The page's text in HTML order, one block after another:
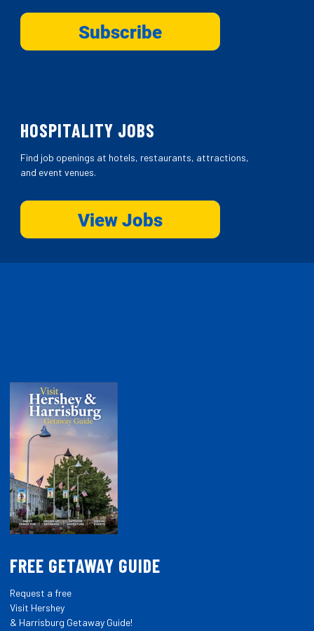
HOSPITALITY JOBS
Find job openings at hotels, restaurants, attractions,
and event venues.
FREE GETAWAY GUIDE
Request a free
Visit Hershey
& Harrisburg Getaway Guide!